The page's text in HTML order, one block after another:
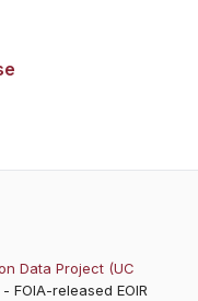
Data Project (UC
- FOIA-released EOIR